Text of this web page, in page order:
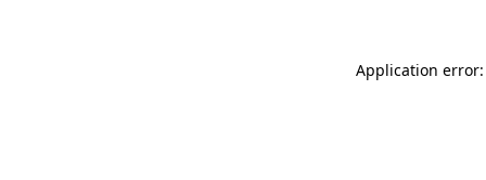
Application